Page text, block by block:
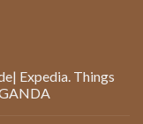
Expedia. Things